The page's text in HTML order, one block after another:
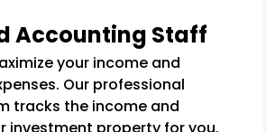
Accounting Staff
your income and
Our professional
tracks the income and